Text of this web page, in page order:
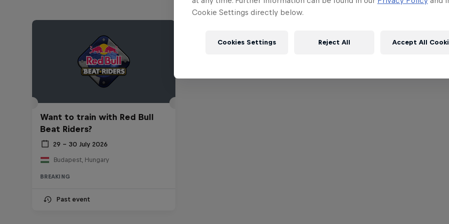
Want to train with Red Bull
Beat Riders?
29 – 30 July 2026
Budapest, Hungary
BREAKING
Past event
Cookie Settings directly below.
Cookies Settings Reject All Accept All